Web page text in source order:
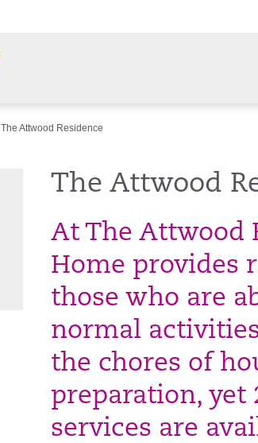
The Attwood Residence
The Attwood
At The Attwood
Home provides
those who are
normal
the chores of
preparation, yet
services are